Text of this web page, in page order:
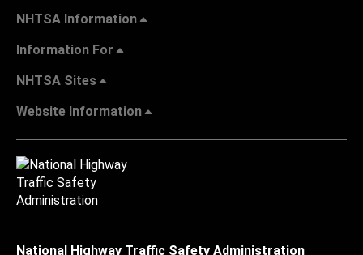
NHTSA Information
Information For
NHTSA Sites
Website Information
National Highway Traffic Safety Administration